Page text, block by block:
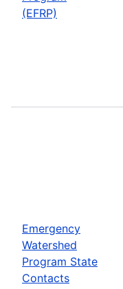
(EFRP)
Emergency
Watershed
Program State
Contacts